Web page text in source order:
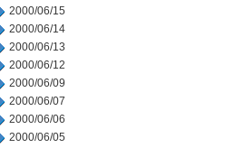
2000/06/15
2000/06/14
2000/06/13
2000/06/12
2000/06/09
2000/06/07
2000/06/06
2000/06/05